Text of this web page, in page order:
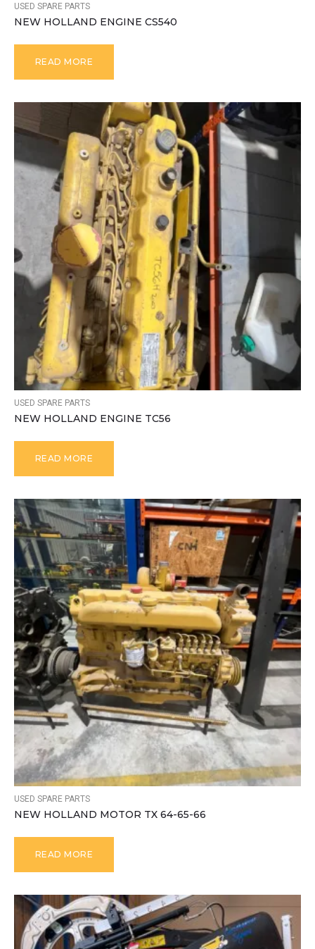
USED SPARE PARTS
NEW HOLLAND ENGINE CS540
READ MORE
USED SPARE PARTS
NEW HOLLAND ENGINE TC56
READ MORE
USED SPARE PARTS
NEW HOLLAND MOTOR TX 64-65-66
READ MORE